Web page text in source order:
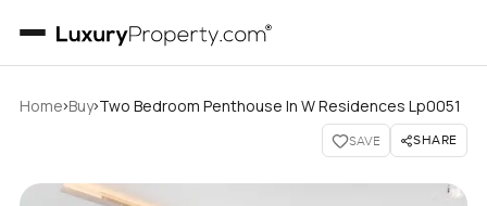
Home›Buy›Two Bedroom Penthouse In W Residences Lp0051
SAVE SHARE